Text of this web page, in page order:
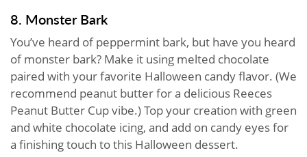
8. Monster Bark
You’ve heard of peppermint bark, but have you heard
of monster bark? Make it using melted chocolate
paired with your favorite Halloween candy flavor. (We
recommend peanut butter for a delicious Reeces
Peanut Butter Cup vibe.) Top your creation with green
and white chocolate icing, and add on candy eyes for
a finishing touch to this Halloween dessert.